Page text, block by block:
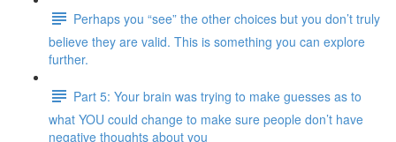
Perhaps you “see” the other choices but you don’t truly
believe they are valid. This is something you can explore
further.
Part 5: Your brain was trying to make guesses as to
what YOU could change to make sure people don’t have
negative thoughts about you